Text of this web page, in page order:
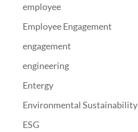
employee
Employee Engagement
engagement
engineering
Entergy
Environmental Sustainability
ESG